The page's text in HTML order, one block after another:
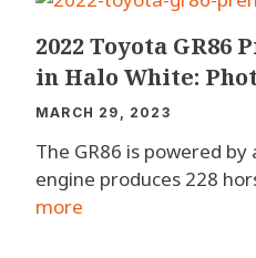
2022 Toyota GR86
in Halo White:
MARCH 29, 2023
The GR86 is powered
engine produces 228
more